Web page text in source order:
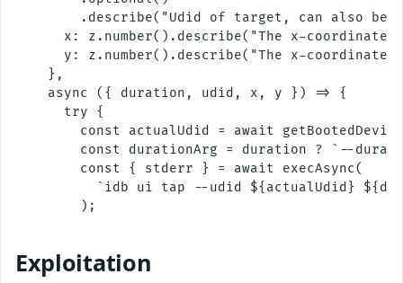
.describe("Udid of target, can also be
x: z.number().describe("The x-
y: z.number().describe("The x-
    },
    async ({ duration, udid, x, y }) => {
      try {
const actualUdid = await
const durationArg = duration ? `--
        const { stderr } = await execAsync(
`idb ui tap --udid ${actualUdid}
        );
Exploitation